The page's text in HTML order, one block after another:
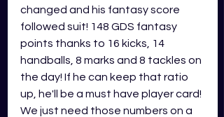
changed and his fantasy score
followed suit! 148 GDS fantasy
points thanks to 16 kicks, 14
handballs, 8 marks and 8 tackles on
the day! If he can keep that ratio
up, he'll be a must have player card!
We just need those numbers on a